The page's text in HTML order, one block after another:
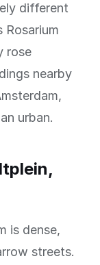
different
Rosarium
rose
nearby
urban.
is dense,
streets.